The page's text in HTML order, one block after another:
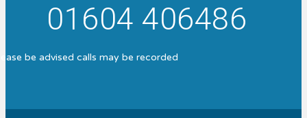
01604 406486
be advised calls may be recorded